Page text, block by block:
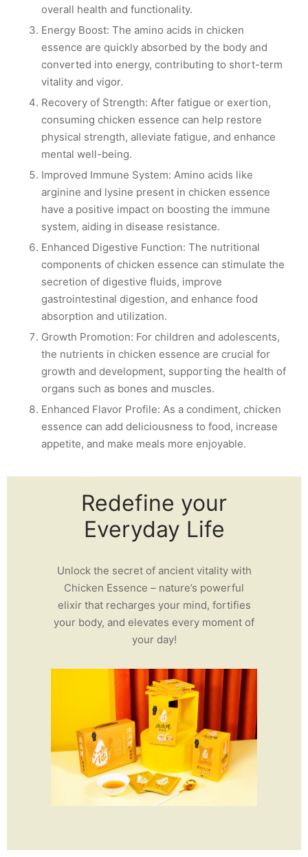
overall health and functionality.
Energy Boost: The amino acids in chicken
essence are quickly absorbed by the body and
converted into energy, contributing to short-term
vitality and vigor.
Recovery of Strength: After fatigue or exertion,
consuming chicken essence can help restore
physical strength, alleviate fatigue, and enhance
mental well-being.
Improved Immune System: Amino acids like
arginine and lysine present in chicken essence
have a positive impact on boosting the immune
system, aiding in disease resistance.
Enhanced Digestive Function: The nutritional
components of chicken essence can stimulate the
secretion of digestive fluids, improve
gastrointestinal digestion, and enhance food
absorption and utilization.
Growth Promotion: For children and adolescents,
the nutrients in chicken essence are crucial for
growth and development, supporting the health of
organs such as bones and muscles.
Enhanced Flavor Profile: As a condiment, chicken
essence can add deliciousness to food, increase
appetite, and make meals more enjoyable.
Redefine your
Everyday Life
Unlock the secret of ancient vitality with
Chicken Essence – nature’s powerful
elixir that recharges your mind, fortifies
your body, and elevates every moment of
your day!